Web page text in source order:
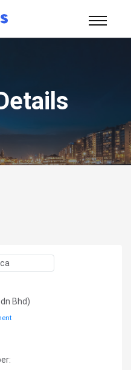
Bhd)